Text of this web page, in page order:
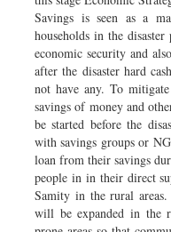
Savings is seen as a
households in the
economic security and
after the disaster hard
not have any. To
savings of money and
be started before the
with savings groups or
loan from their savings
people in in their direct
Samity in the rural
will be expanded in the